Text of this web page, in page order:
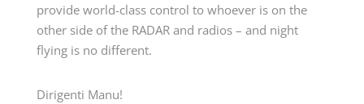
provide world-class control to whoever is on the
other side of the RADAR and radios – and night
flying is no different.
Dirigenti Manu!